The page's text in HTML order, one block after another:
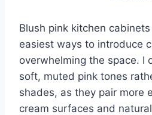
Blush pink kitchen
easiest ways to introduce
overwhelming the space. I
soft, muted pink tones
shades, as they pair more
cream surfaces and